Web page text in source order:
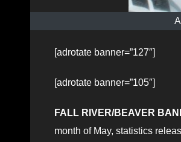
[adrotate banner=”127″]
[adrotate banner=”105″]
FALL RIVER/BEAVER
month of May, statistics